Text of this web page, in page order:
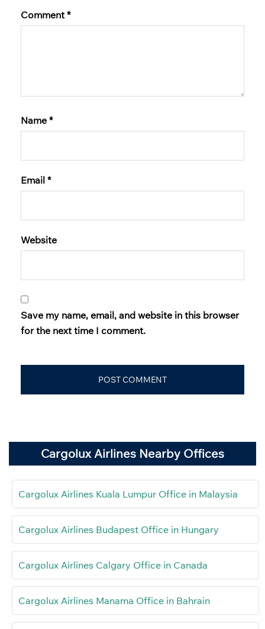
Comment *
Name *
Email *
Website
Save my name, email, and website in this browser
for the next time I comment.
Cargolux Airlines Nearby Offices
Cargolux Airlines Kuala Lumpur Office in Malaysia
Cargolux Airlines Budapest Office in Hungary
Cargolux Airlines Calgary Office in Canada
Cargolux Airlines Manama Office in Bahrain